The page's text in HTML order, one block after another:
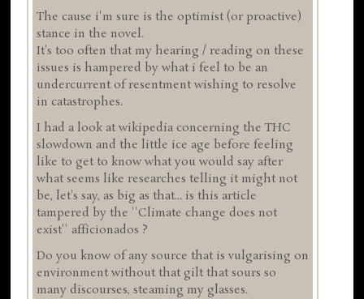
The cause i'm sure is the optimist (or proactive)
stance in the novel.
It's too often that my hearing / reading on these
issues is hampered by what i feel to be an
undercurrent of resentment wishing to resolve
in catastrophes.
I had a look at wikipedia concerning the THC
slowdown and the little ice age before feeling
like to get to know what you would say after
what seems like researches telling it might not
be, let's say, as big as that... is this article
tampered by the ''Climate change does not
exist'' afficionados ?
Do you know of any source that is vulgarising on
environment without that gilt that sours so
many discourses, steaming my glasses.